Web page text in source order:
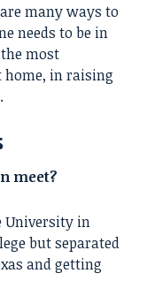
many ways to
needs to be in
most
in raising
meet?
University in
but separated
and getting